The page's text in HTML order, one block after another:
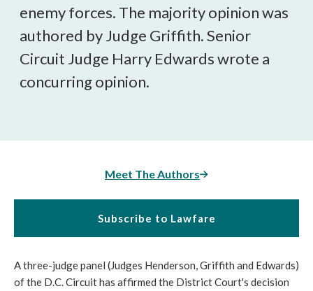
enemy forces. The majority opinion was
authored by Judge Griffith. Senior
Circuit Judge Harry Edwards wrote a
concurring opinion.
Meet The Authors
Subscribe to Lawfare
A three-judge panel (Judges Henderson, Griffith and Edwards)
of the D.C. Circuit has affirmed the District Court's decision